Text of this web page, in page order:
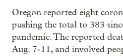
Oregon reported eight
pushing the total to 383
pandemic. The reported
Aug. 7-11, and involved